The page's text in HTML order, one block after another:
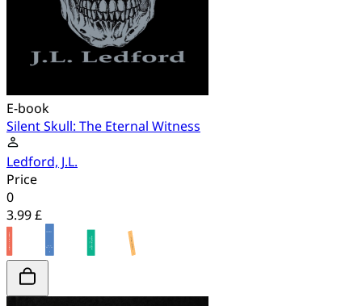
E-book
Silent Skull: The Eternal Witness
Ledford, J.L.
Price
0
3.99 £